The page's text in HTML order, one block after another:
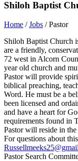
Shiloh Baptist
Home /Jobs /Pastor
Shiloh Baptist Church
are a friendly,
72 west in Alcorn
year old church and
Pastor will provide
biblical preaching,
Word. He must be a
been licensed and
and have a heart for
requirements found in
Pastor will reside in
For questions about
Pastor Search